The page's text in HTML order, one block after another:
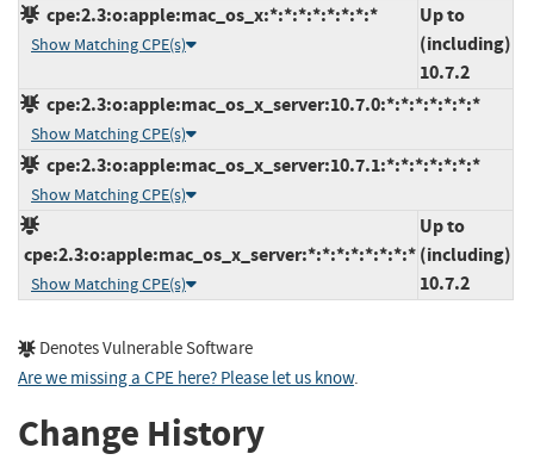
cpe:2.3:o:apple:mac_os_x:*:*:*:*:*:*:*:*
Show Matching CPE(s)
Up to
(including)
10.7.2
cpe:2.3:o:apple:mac_os_x_server:10.7.0:*:*:*:*:*:*:*
Show Matching CPE(s)
cpe:2.3:o:apple:mac_os_x_server:10.7.1:*:*:*:*:*:*:*
Show Matching CPE(s)
cpe:2.3:o:apple:mac_os_x_server:*:*:*:*:*:*:*:*
Show Matching CPE(s)
Up to
(including)
10.7.2
Denotes Vulnerable Software
Are we missing a CPE here? Please let us know.
Change History